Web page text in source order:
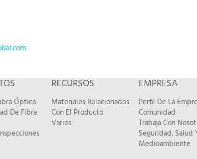
Óptica
De Fibra
RECURSOS
Materiales Relacionados
Con El Producto
Varios
EMPRESA
Perfil De La
Comunidad
Trabaja Con
Seguridad, Salud
Medioambiente